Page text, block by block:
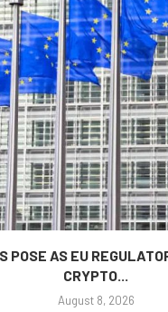
POSE AS EU
CRYPTO...
August 8, 2026